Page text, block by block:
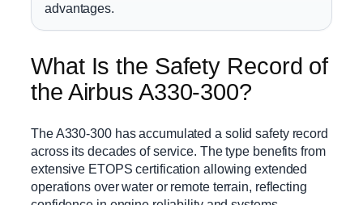
advantages.
What Is the Safety Record of
the Airbus A330-300?
The A330-300 has accumulated a solid safety record
across its decades of service. The type benefits from
extensive ETOPS certification allowing extended
operations over water or remote terrain, reflecting